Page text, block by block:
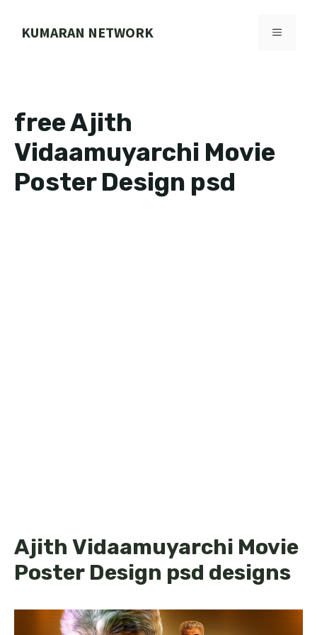
KUMARAN NETWORK MENU
free Ajith
Vidaamuyarchi Movie
Poster Design psd
Ajith Vidaamuyarchi Movie
Poster Design psd designs